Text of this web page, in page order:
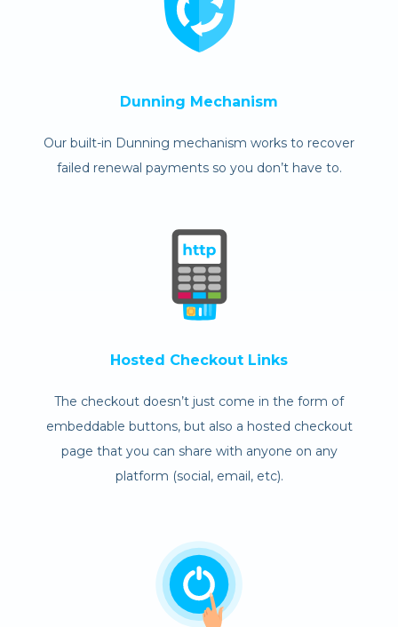
Dunning Mechanism
Our built-in Dunning mechanism works to recover
failed renewal payments so you don’t have to.
Hosted Checkout Links
The checkout doesn’t just come in the form of
embeddable buttons, but also a hosted checkout
page that you can share with anyone on any
platform (social, email, etc).